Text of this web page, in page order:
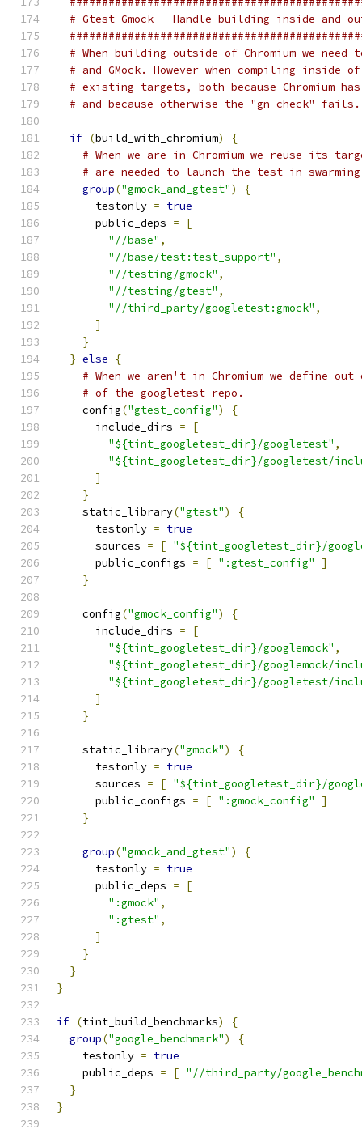
# Gtest Gmock - Handle building inside and
# When building outside of Chromium we
# and GMock. However when compiling inside
# existing targets, both because Chromium
# and because otherwise the "gn check" fails.
if (build_with_chromium)
{
# When we are in Chromium we reuse its
# are needed to launch the test in swarming
group("gmock_and_gtest")
{
      testonly
= true
      public_deps
=
[
"//base" ,
"//base/test:test_support" ,
"//testing/gmock" ,
"//testing/gtest" ,
"//third_party/googletest:gmock" ,
]
}
} else
{
# When we aren't in Chromium we define
# of the googletest repo.
    config
("gtest_config")
{
      include_dirs
=
[
"${tint_googletest_dir}/googletest" ,
"${tint_googletest_dir}/googletest/
]
}
    static_library
("gtest")
{
      testonly
= true
      sources
= [ "${tint_googletest_dir}/
      public_configs
= [ ":gtest_config"
]
}
    config
("gmock_config")
{
      include_dirs
=
[
"${tint_googletest_dir}/googlemock" ,
"${tint_googletest_dir}/googlemock/
"${tint_googletest_dir}/googletest/
]
}
    static_library
("gmock")
{
      testonly
= true
      sources
= [ "${tint_googletest_dir}/
      public_configs
= [ ":gmock_config"
]
}
group("gmock_and_gtest")
{
      testonly
= true
      public_deps
=
[
":gmock" ,
":gtest" ,
]
}
}
}
if (tint_build_benchmarks)
{
group("google_benchmark")
{
    testonly
= true
    public_deps
= [ "//third_party/
}
}